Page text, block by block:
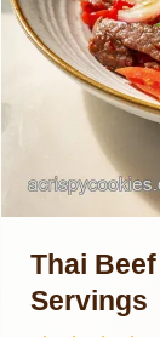
Thai
Servings